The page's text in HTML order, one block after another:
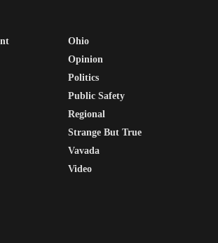
Ohio
Opinion
Politics
Public Safety
Regional
Strange But True
Vavada
Video